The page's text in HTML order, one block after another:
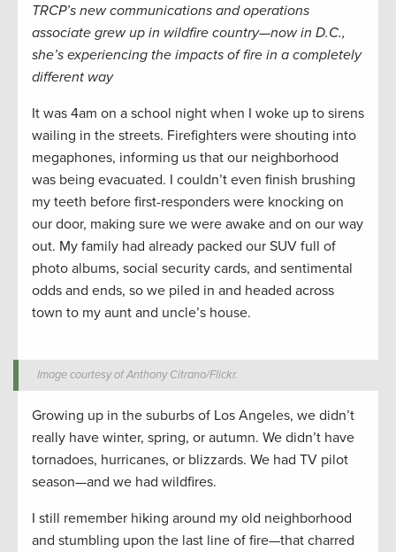
TRCP’s new communications and operations
associate grew up in wildfire country—now in D.C.,
she’s experiencing the impacts of fire in a completely
different way
It was 4am on a school night when I woke up to sirens
wailing in the streets. Firefighters were shouting into
megaphones, informing us that our neighborhood
was being evacuated. I couldn’t even finish brushing
my teeth before first-responders were knocking on
our door, making sure we were awake and on our way
out. My family had already packed our SUV full of
photo albums, social security cards, and sentimental
odds and ends, so we piled in and headed across
town to my aunt and uncle’s house.
Image courtesy of Anthony Citrano/Flickr.
Growing up in the suburbs of Los Angeles, we didn’t
really have winter, spring, or autumn. We didn’t have
tornadoes, hurricanes, or blizzards. We had TV pilot
season—and we had wildfires.
I still remember hiking around my old neighborhood
and stumbling upon the last line of fire—that charred